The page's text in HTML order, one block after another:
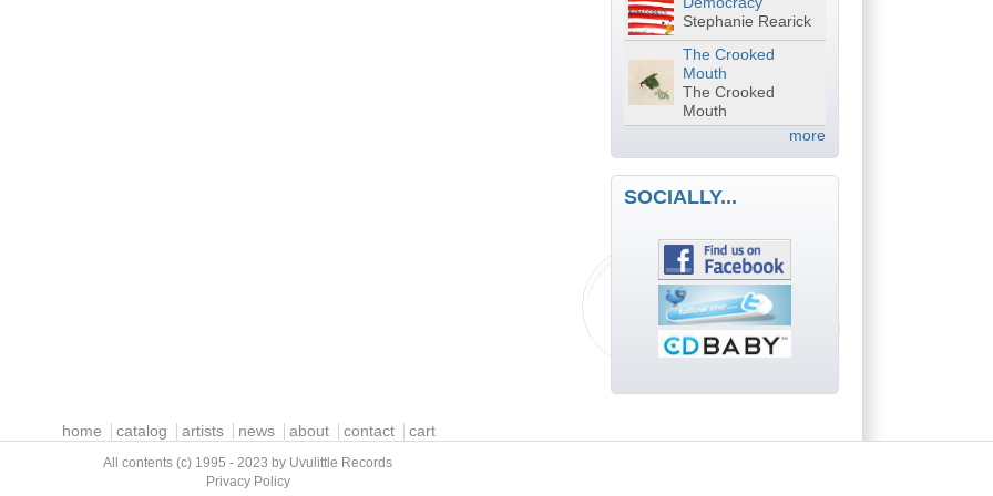
Stephanie Rearick
The Crooked
Mouth
The Crooked
Mouth
more
SOCIALLY...
home catalog artists news about contact cart
All contents (c) 1995 - 2023 by Uvulittle Records
Privacy Policy